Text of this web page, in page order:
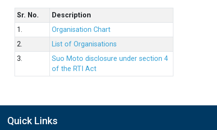
Sr. No.
Description
1.
Organisation Chart
2.
List of Organisations
3.
Suo Moto disclosure under section 4
of the RTI Act
Quick Links